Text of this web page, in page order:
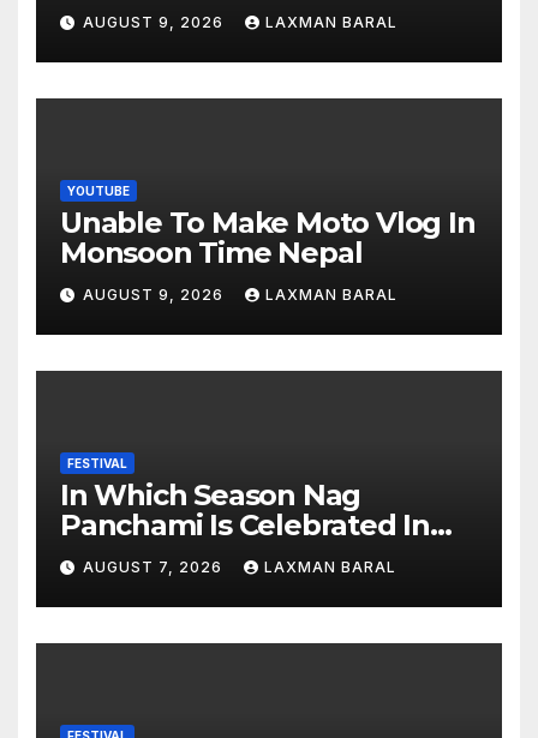
AUGUST 9, 2026 LAXMAN BARAL
YOUTUBE
Unable To Make Moto Vlog In
Monsoon Time Nepal
AUGUST 9, 2026 LAXMAN BARAL
FESTIVAL
In Which Season Nag
Panchami Is Celebrated In
Nepal
AUGUST 7, 2026 LAXMAN BARAL